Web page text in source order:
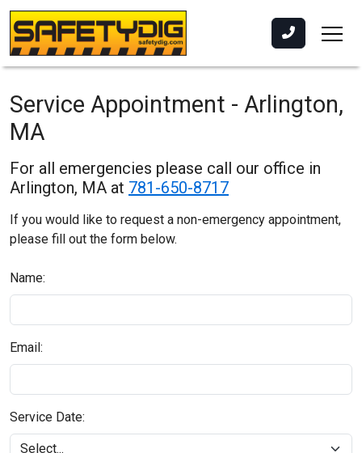
Service Appointment - Arlington,
MA
For all emergencies please call our office in
Arlington, MA at 781-650-8717
If you would like to request a non-emergency appointment,
please fill out the form below.
Name:
Email:
Service Date: